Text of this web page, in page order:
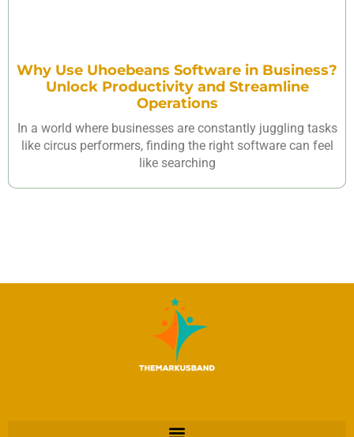
Why Use Uhoebeans Software in Business?
Unlock Productivity and Streamline
Operations
In a world where businesses are constantly juggling tasks
like circus performers, finding the right software can feel
like searching